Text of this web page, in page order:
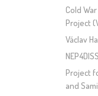
Cold
Project
Václav
Project
and